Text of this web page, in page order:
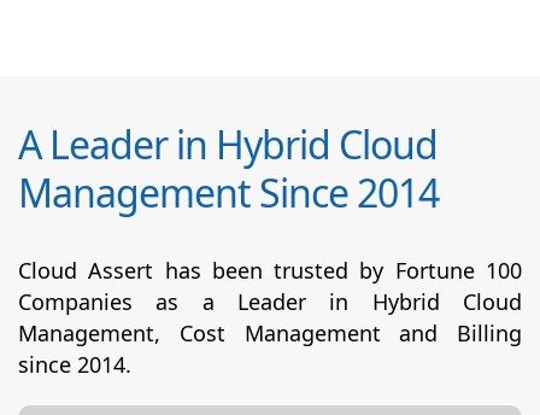
A Leader in Hybrid Cloud
Management Since 2014
Cloud Assert has been trusted by Fortune 100
Companies as a Leader in Hybrid Cloud
Management, Cost Management and Billing
since 2014.